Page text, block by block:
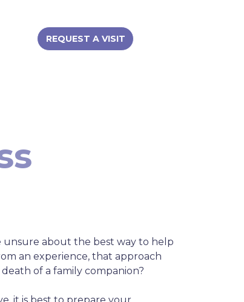
REQUEST A VISIT
unsure about the best way to help
an experience, that approach
of a family companion?